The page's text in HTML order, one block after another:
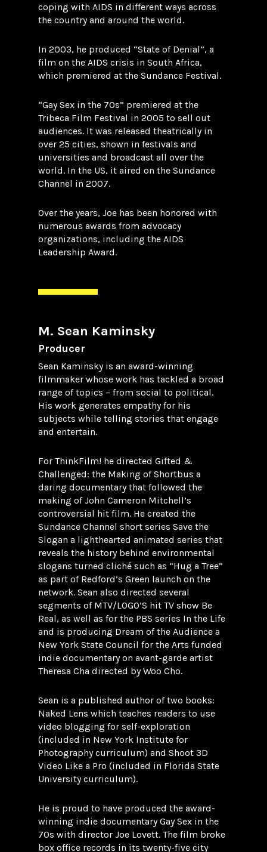
coping with AIDS in different ways across
the country and around the world.
In 2003, he produced “State of Denial”, a
film on the AIDS crisis in South Africa,
which premiered at the Sundance Festival.
“Gay Sex in the 70s” premiered at the
Tribeca Film Festival in 2005 to sell out
audiences. It was released theatrically in
over 25 cities, shown in festivals and
universities and broadcast all over the
world. In the US, it aired on the Sundance
Channel in 2007.
Over the years, Joe has been honored with
numerous awards from advocacy
organizations, including the AIDS
Leadership Award.
M. Sean Kaminsky
Producer
Sean Kaminsky is an award-winning
filmmaker whose work has tackled a broad
range of topics – from social to political.
His work generates empathy for his
subjects while telling stories that engage
and entertain.
For ThinkFilm! he directed Gifted &
Challenged: the Making of Shortbus a
daring documentary that followed the
making of John Cameron Mitchell’s
controversial hit film. He created the
Sundance Channel short series Save the
Slogan a lighthearted animated series that
reveals the history behind environmental
slogans turned cliché such as “Hug a Tree”
as part of Redford’s Green launch on the
network. Sean also directed several
segments of MTV/LOGO’S hit TV show Be
Real, as well as for the PBS series In the Life
and is producing Dream of the Audience a
New York State Council for the Arts funded
indie documentary on avant-garde artist
Theresa Cha directed by Woo Cho.
Sean is a published author of two books:
Naked Lens which teaches readers to use
video blogging for self-exploration
(included in New York Institute for
Photography curriculum) and Shoot 3D
Video Like a Pro (included in Florida State
University curriculum).
He is proud to have produced the award-
winning indie documentary Gay Sex in the
70s with director Joe Lovett. The film broke
box office records in its twenty-five city